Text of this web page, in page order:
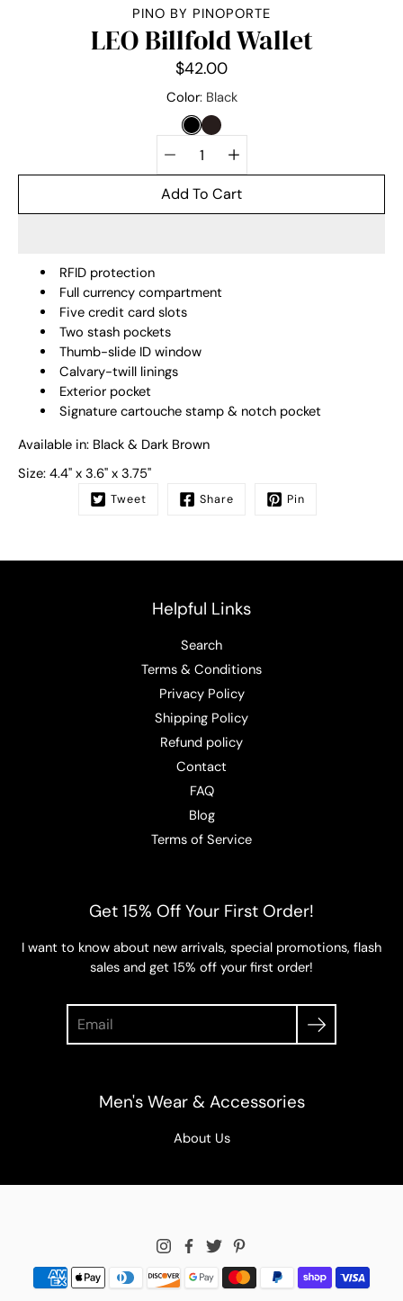
PINO BY PINOPORTE
LEO Billfold Wallet
$42.00
Color Black
BLACKDARK BROWN
Select
variant
selector
Add To Cart
RFID protection
Full currency compartment
Five credit card slots
Two stash pockets
Thumb-slide ID window
Calvary-twill linings
Exterior pocket
Signature cartouche stamp & notch pocket
Available in: Black & Dark Brown
Size: 4.4" x 3.6" x 3.75"
Tweet Share Pin
Helpful Links
Search
Terms & Conditions
Privacy Policy
Shipping Policy
Refund policy
Contact
FAQ
Blog
Terms of Service
Get 15% Off Your First Order!
I want to know about new arrivals, special promotions, flash
sales and get 15% off your first order!
Men's Wear & Accessories
About Us